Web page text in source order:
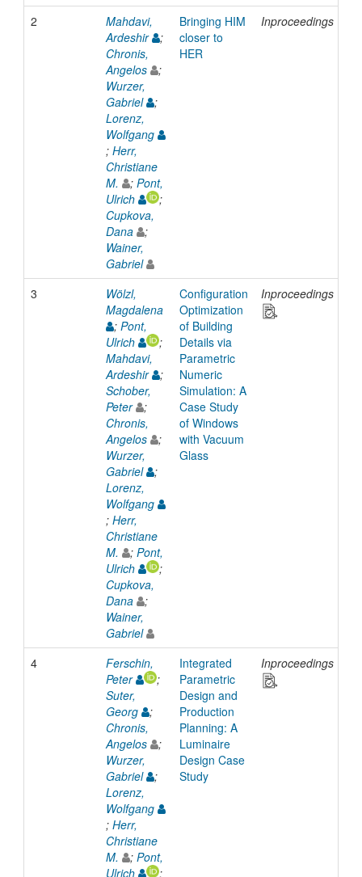
2
Mahdavi,
Ardeshir
;
Chronis,
Angelos
;
Wurzer,
Gabriel
;
Lorenz,
Wolfgang
; Herr,
Christiane
M.
; Pont,
Ulrich
;
Cupkova,
Dana
;
Wainer,
Gabriel
Bringing HIM
closer to
HER
Inproceedings
3
Wölzl,
Magdalena
; Pont,
Ulrich
;
Mahdavi,
Ardeshir
;
Schober,
Peter
;
Chronis,
Angelos
;
Wurzer,
Gabriel
;
Lorenz,
Wolfgang
; Herr,
Christiane
M.
; Pont,
Ulrich
;
Cupkova,
Dana
;
Wainer,
Gabriel
Configuration
Optimization
of Building
Details via
Parametric
Numeric
Simulation: A
Case Study
of Windows
with Vacuum
Glass
Inproceedings
4
Ferschin,
Peter
;
Suter,
Georg
;
Chronis,
Angelos
;
Wurzer,
Gabriel
;
Lorenz,
Wolfgang
; Herr,
Christiane
M.
; Pont,
Ulrich
;
Integrated
Parametric
Design and
Production
Planning: A
Luminaire
Design Case
Study
Inproceedings